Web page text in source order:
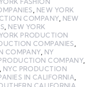
NEW YORK
COMPANY, NEW
NEW YORK
PRODUCTION
COMPANIES
COMPANY, NY
COMPANY,
NYC PRODUCTION
IN CALIFORNIA
CALIFORNIA